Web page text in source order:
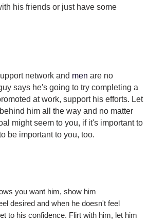
his friends or just have some
network and men are no
says he's going to try completing a
at work, support his efforts. Let
him all the way and no matter
might seem to you, if it's important to
be important to you, too.
you want him, show him
desired and when he doesn't feel
to his confidence. Flirt with him, let him